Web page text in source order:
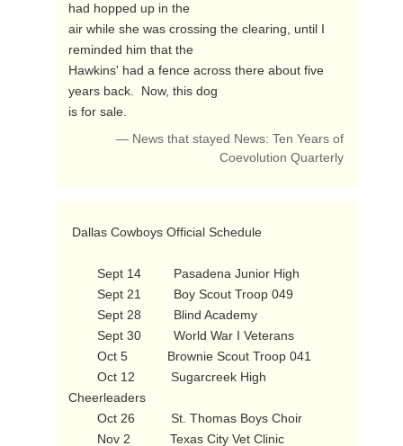
had hopped up in the
air while she was crossing the clearing, until I
reminded him that the
Hawkins' had a fence across there about five
years back.  Now, this dog
is for sale.
— News that stayed News: Ten Years of
Coevolution Quarterly
Cheerleaders